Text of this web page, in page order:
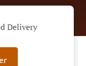
Delivery